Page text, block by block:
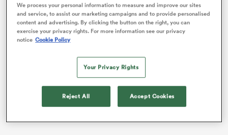
We process your personal information to measure and improve our sites
and service, to assist our marketing campaigns and to provide personalised
content and advertising. By clicking the button on the right, you can
exercise your privacy rights. For more information see our privacy
notice Cookie Policy
Your Privacy Rights
Reject All Accept Cookies